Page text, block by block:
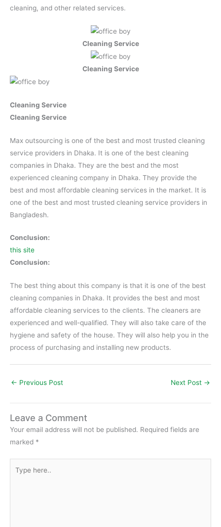
cleaning, and other related services.
Cleaning Service
Cleaning Service
Cleaning Service
Cleaning Service
Max outsourcing is one of the best and most trusted cleaning
service providers in Dhaka. It is one of the best cleaning
companies in Dhaka. They are the best and the most
experienced cleaning company in Dhaka. They provide the
best and most affordable cleaning services in the market. It is
one of the best and most trusted cleaning service providers in
Bangladesh.
Conclusion:
this site
Conclusion:
The best thing about this company is that it is one of the best
cleaning companies in Dhaka. It provides the best and most
affordable cleaning services to the clients. The cleaners are
experienced and well-qualified. They will also take care of the
hygiene and safety of the house. They will also help you in the
process of purchasing and installing new products.
← Previous Post Next Post →
Leave a Comment
Your email address will not be published. Required fields are
marked *
here..